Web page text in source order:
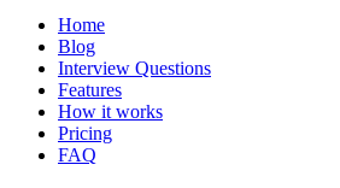
Home
Blog
Interview Questions
Features
How it works
Pricing
FAQ